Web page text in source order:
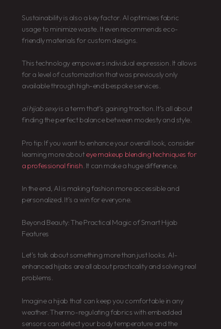
Sustainability is also a key factor. AI optimizes fabric
usage to minimize waste. It even recommends eco-
friendly materials for custom designs.
This technology empowers individual expression. It allows
for a level of customization that was previously only
available through high-end bespoke services.
ai hijab sexyis a term that’s gaining traction. It’s all about
finding the perfect balance between modesty and style.
Pro tip: If you want to enhance your overall look, consider
learning more abouteye makeup blending techniques for
a professional finish . It can make a huge difference.
In the end, AI is making fashion more accessible and
personalized. It’s a win for everyone.
Beyond Beauty: The Practical Magic of Smart Hijab
Features
Let’s talk about something more than just looks. AI-
enhanced hijabs are all about practicality and solving real
problems.
Imagine a hijab that can keep you comfortable in any
weather. Thermo-regulating fabrics with embedded
sensors can detect your body temperature and the